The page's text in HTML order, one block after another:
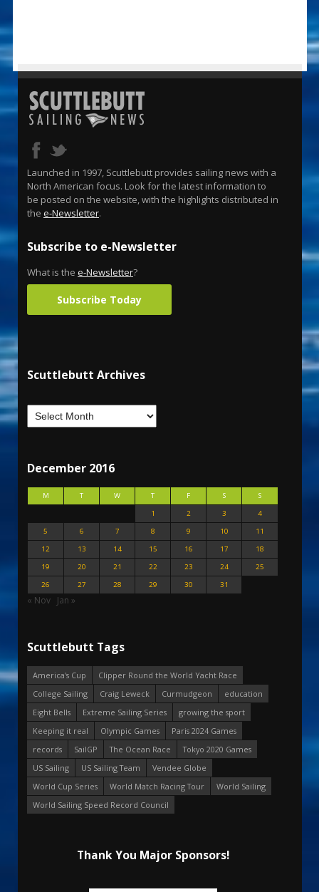
Launched in 1997, Scuttlebutt provides sailing news with a
North American focus. Look for the latest information to
be posted on the website, with the highlights distributed in
the e-Newsletter.
Subscribe to e-Newsletter
What is the e-Newsletter?
Subscribe Today
Scuttlebutt Archives
December 2016
M T W T F S
S
1
2 3
4
5
6 7 8 9 10
11
12
13 14 15 16 17
18
19
20 21 22 23 24
25
26
27 28 29 30 31
« Nov Jan »
Scuttlebutt Tags
America's Cup
Clipper Round the World Yacht Race
College Sailing
Craig Leweck Curmudgeon
education
Eight Bells
Extreme Sailing Series
growing the sport
Keeping it real
Olympic Games
Paris 2024 Games
records
SailGP The Ocean Race
Tokyo 2020 Games
US Sailing
US Sailing Team
Vendee Globe
World Cup Series
World Match Racing Tour
World Sailing
World Sailing Speed Record Council
Thank You Major Sponsors!